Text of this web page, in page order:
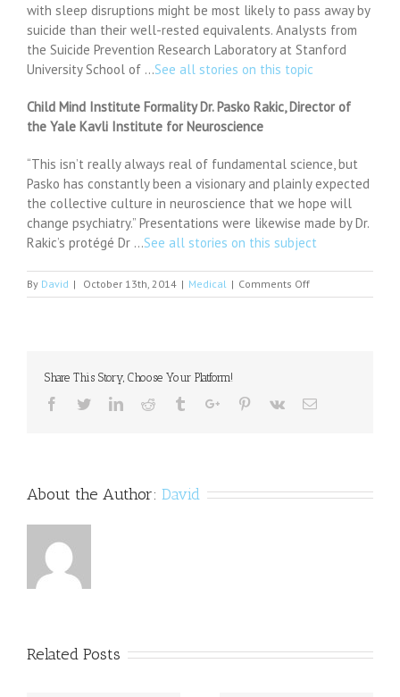
with sleep disruptions might be most likely to pass away by
suicide than their well-rested equivalents. Analysts from
the Suicide Prevention Research Laboratory at Stanford
University School of …See all stories on this topic
Child Mind Institute Formality Dr. Pasko Rakic, Director of
the Yale Kavli Institute for Neuroscience
“This isn’t really always real of fundamental science, but
Pasko has constantly been a visionary and plainly expected
the collective culture in neuroscience that we hope will
change psychiatry.” Presentations were likewise made by Dr.
Rakic’s protégé Dr …See all stories on this subject
By David | October 13th, 2014 | Medical | Comments Offon
ADHD
Share This Story, Choose Your Platform!
Facebook
TwitterLinkedinReddit TumblrGoogle+Pinterest
Vk Email
About the Author: David
Related Posts